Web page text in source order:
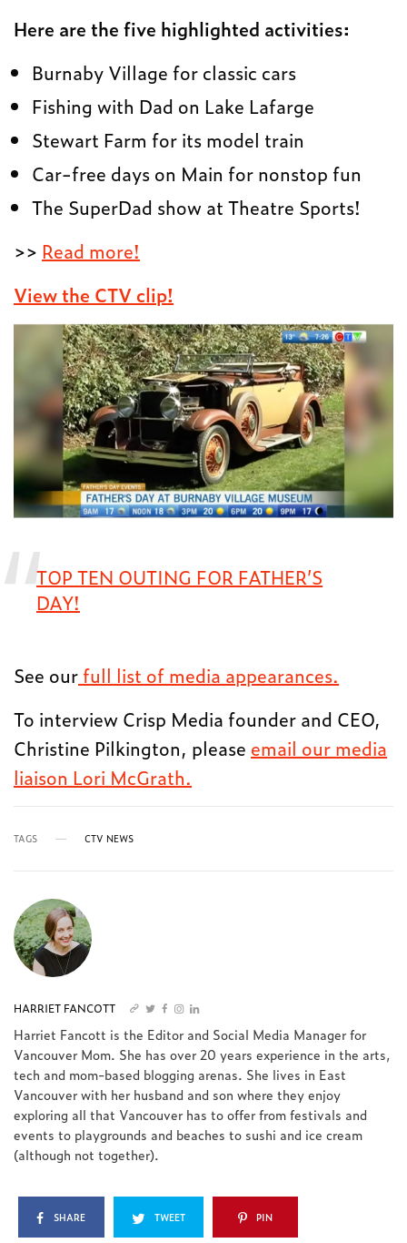
Here are the five highlighted activities:
Burnaby Village for classic cars
Fishing with Dad on Lake Lafarge
Stewart Farm for its model train
Car-free days on Main for nonstop fun
The SuperDad show at Theatre Sports!
>> Read more!
View the CTV clip!
TOP TEN OUTING FOR FATHER’S
DAY!
See our full list of media appearances.
To interview Crisp Media founder and CEO,
Christine Pilkington, please email our media
liaison Lori McGrath.
TAGS CTV NEWS
HARRIET FANCOTT
Harriet Fancott is the Editor and Social Media Manager for
Vancouver Mom. She has over 20 years experience in the arts,
tech and mom-based blogging arenas. She lives in East
Vancouver with her husband and son where they enjoy
exploring all that Vancouver has to offer from festivals and
events to playgrounds and beaches to sushi and ice cream
(although not together).
SHARE TWEET PIN